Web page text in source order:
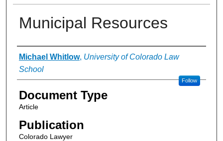
Municipal Resources
Authors
Michael Whitlow, University of Colorado Law
School
Follow
Document Type
Article
Publication
Colorado Lawyer